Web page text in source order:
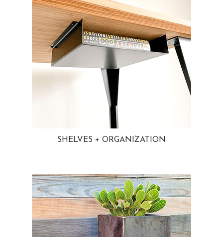
SHELVES + ORGANIZATION